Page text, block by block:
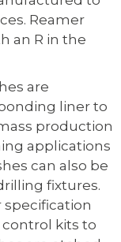
Reamer
an R in the
are
liner to
production
applications
can also be
fixtures.
kits to